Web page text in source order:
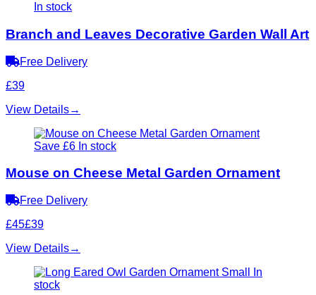
In stock
Branch and Leaves Decorative Garden Wall Art
Free Delivery
£39
View Details→
Save £6 In stock
Mouse on Cheese Metal Garden Ornament
Free Delivery
£45£39
View Details→
In
stock